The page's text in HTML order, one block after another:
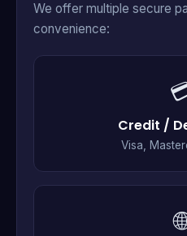
We offer multiple secure
convenience:
Credit /
Visa,